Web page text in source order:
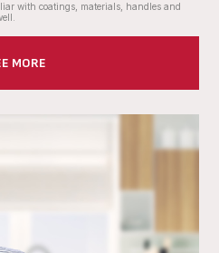
with coatings, materials, handles and
MORE